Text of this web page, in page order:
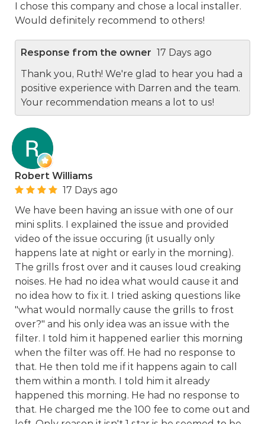
I chose this company and chose a local installer.
Would definitely recommend to others!
Response from the owner 17 Days ago
Thank you, Ruth! We're glad to hear you had a
positive experience with Darren and the team.
Your recommendation means a lot to us!
Robert Williams
17 Days ago
We have been having an issue with one of our
mini splits. I explained the issue and provided
video of the issue occuring (it usually only
happens late at night or early in the morning).
The grills frost over and it causes loud creaking
noises. He had no idea what would cause it and
no idea how to fix it. I tried asking questions like
"what would normally cause the grills to frost
over?" and his only idea was an issue with the
filter. I told him it happened earlier this morning
when the filter was off. He had no response to
that. He then told me if it happens again to call
them within a month. I told him it already
happened this morning. He had no response to
that. He charged me the 100 fee to come out and